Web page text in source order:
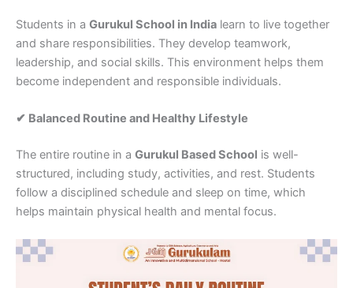
Students in a Gurukul School in India learn to live together
and share responsibilities. They develop teamwork,
leadership, and social skills. This environment helps them
become independent and responsible individuals.
✔ Balanced Routine and Healthy Lifestyle
The entire routine in a Gurukul Based School is well-
structured, including study, activities, and rest. Students
follow a disciplined schedule and sleep on time, which
helps maintain physical health and mental focus.